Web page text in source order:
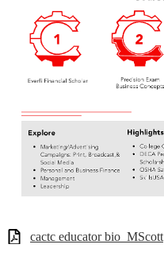
cactc educator bio_MScott